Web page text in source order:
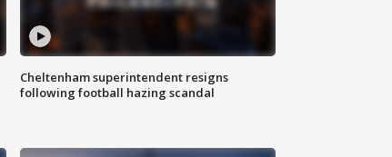
Cheltenham superintendent resigns
following football hazing scandal